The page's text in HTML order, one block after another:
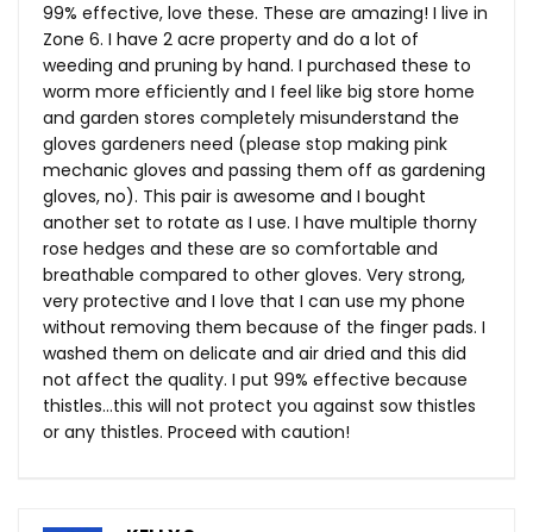
99% effective, love these. These are amazing! I live in
Zone 6. I have 2 acre property and do a lot of
weeding and pruning by hand. I purchased these to
worm more efficiently and I feel like big store home
and garden stores completely misunderstand the
gloves gardeners need (please stop making pink
mechanic gloves and passing them off as gardening
gloves, no). This pair is awesome and I bought
another set to rotate as I use. I have multiple thorny
rose hedges and these are so comfortable and
breathable compared to other gloves. Very strong,
very protective and I love that I can use my phone
without removing them because of the finger pads. I
washed them on delicate and air dried and this did
not affect the quality. I put 99% effective because
thistles…this will not protect you against sow thistles
or any thistles. Proceed with caution!